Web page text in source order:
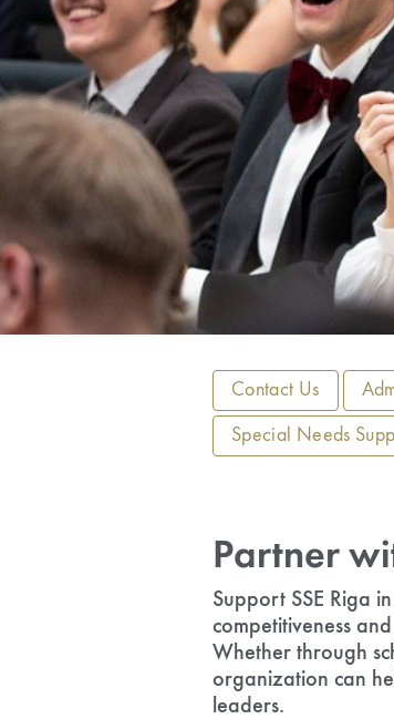
Contact Us
Special Needs
Partner
Support SSE Riga
competitiveness
Whether through
organization can
leaders.